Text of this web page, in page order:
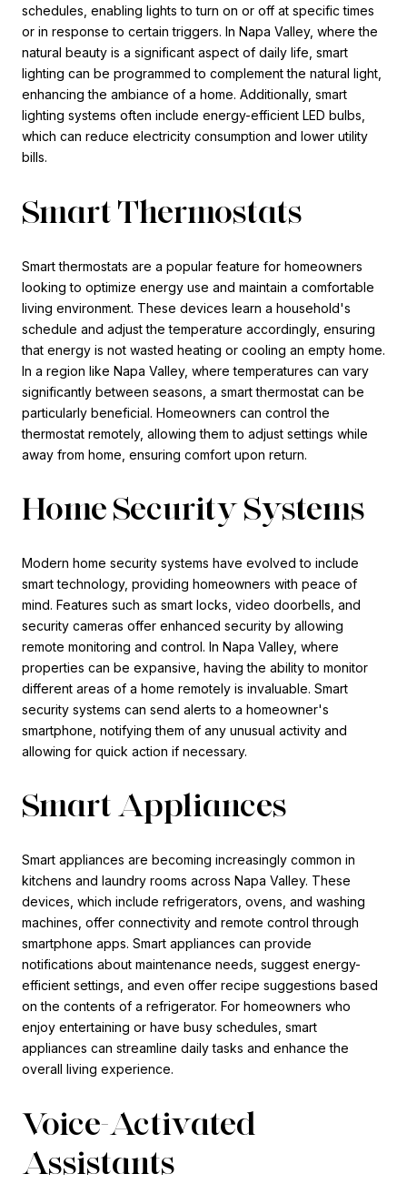
schedules, enabling lights to turn on or off at specific times
or in response to certain triggers. In Napa Valley, where the
natural beauty is a significant aspect of daily life, smart
lighting can be programmed to complement the natural light,
enhancing the ambiance of a home. Additionally, smart
lighting systems often include energy-efficient LED bulbs,
which can reduce electricity consumption and lower utility
bills.
Smart Thermostats
Smart thermostats are a popular feature for homeowners
looking to optimize energy use and maintain a comfortable
living environment. These devices learn a household's
schedule and adjust the temperature accordingly, ensuring
that energy is not wasted heating or cooling an empty home.
In a region like Napa Valley, where temperatures can vary
significantly between seasons, a smart thermostat can be
particularly beneficial. Homeowners can control the
thermostat remotely, allowing them to adjust settings while
away from home, ensuring comfort upon return.
Home Security Systems
Modern home security systems have evolved to include
smart technology, providing homeowners with peace of
mind. Features such as smart locks, video doorbells, and
security cameras offer enhanced security by allowing
remote monitoring and control. In Napa Valley, where
properties can be expansive, having the ability to monitor
different areas of a home remotely is invaluable. Smart
security systems can send alerts to a homeowner's
smartphone, notifying them of any unusual activity and
allowing for quick action if necessary.
Smart Appliances
Smart appliances are becoming increasingly common in
kitchens and laundry rooms across Napa Valley. These
devices, which include refrigerators, ovens, and washing
machines, offer connectivity and remote control through
smartphone apps. Smart appliances can provide
notifications about maintenance needs, suggest energy-
efficient settings, and even offer recipe suggestions based
on the contents of a refrigerator. For homeowners who
enjoy entertaining or have busy schedules, smart
appliances can streamline daily tasks and enhance the
overall living experience.
Voice-Activated
Assistants